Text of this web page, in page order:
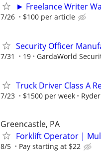
► Freelance Writer
7/26 $100 per article
Security Officer
7/31 19 GardaWorld
Truck Driver Class A
7/23 $1500 per week
Greencastle, PA
Forklift Operator |
8/5 Pay starting at $22